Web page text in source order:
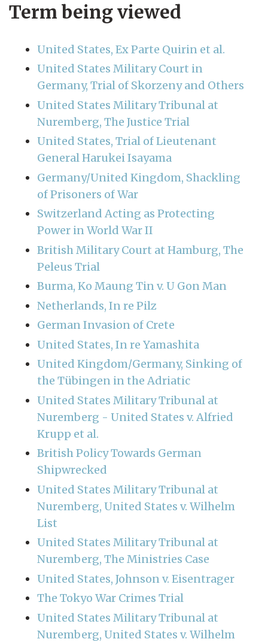
Term being viewed
United States, Ex Parte Quirin et al.
United States Military Court in
Germany, Trial of Skorzeny and Others
United States Military Tribunal at
Nuremberg, The Justice Trial
United States, Trial of Lieutenant
General Harukei Isayama
Germany/United Kingdom, Shackling
of Prisoners of War
Switzerland Acting as Protecting
Power in World War II
British Military Court at Hamburg, The
Peleus Trial
Burma, Ko Maung Tin v. U Gon Man
Netherlands, In re Pilz
German Invasion of Crete
United States, In re Yamashita
United Kingdom/Germany, Sinking of
the Tübingen in the Adriatic
United States Military Tribunal at
Nuremberg - United States v. Alfried
Krupp et al.
British Policy Towards German
Shipwrecked
United States Military Tribunal at
Nuremberg, United States v. Wilhelm
List
United States Military Tribunal at
Nuremberg, The Ministries Case
United States, Johnson v. Eisentrager
The Tokyo War Crimes Trial
United States Military Tribunal at
Nuremberg, United States v. Wilhelm